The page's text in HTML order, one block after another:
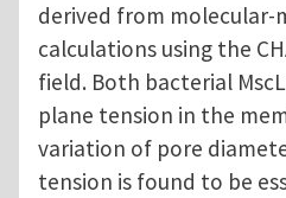
derived from molecular-
calculations using the
field. Both bacterial
plane tension in the
variation of pore
tension is found to be